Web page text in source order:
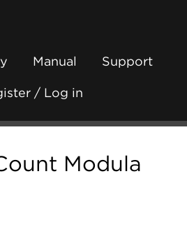
Manual Support
/ Log in
Modula